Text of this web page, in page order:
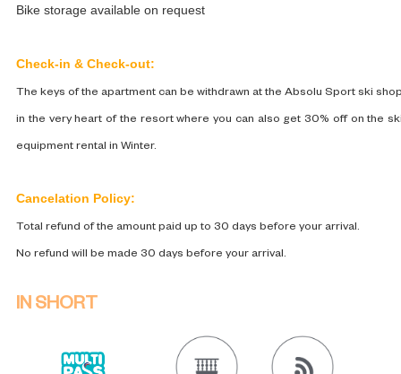
Bike storage available on request
Check-in & Check-out:
The keys of the apartment can be withdrawn at the Absolu Sport ski
in the very heart of the resort where you can also get 30% off on the
equipment rental in Winter.
Cancelation Policy:
Total refund of the amount paid up to 30 days before your arrival.
No refund will be made 30 days before your arrival.
IN SHORT